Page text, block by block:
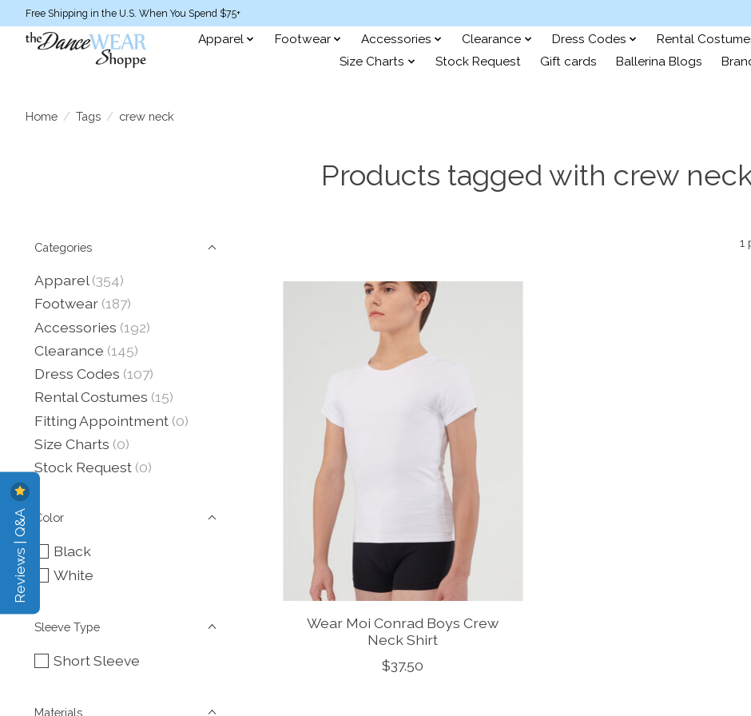
Free Shipping in the U.S. When You Spend $75+
Apparel Footwear Accessories Clearance Dress Codes Rental
Size Charts
Stock Request Gift cards Ballerina Blogs
Home / Tags / crew neck
Products tagged with crew
Categories
Apparel (354)
Footwear (187)
Accessories (192)
Clearance (145)
Dress Codes (107)
Rental Costumes (15)
Fitting Appointment (0)
Size Charts (0)
Stock Request (0)
Color
Black
White
Sleeve Type
Short Sleeve
Materials
1
Wear Moi Conrad Boys Crew
Neck Shirt
$37.50
Reviews | Q&A